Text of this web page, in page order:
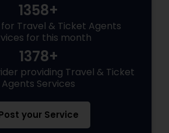
1358+
Travel & Ticket Agents
for this month
1378+
providing Travel & Ticket
Agents Services
your Service